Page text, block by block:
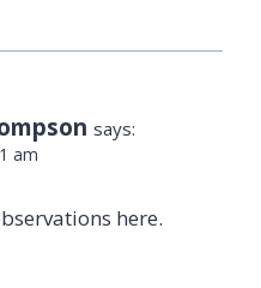
says:
am
here.